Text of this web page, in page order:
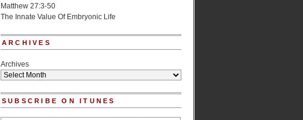
Matthew 27:3-50
The Innate Value Of Embryonic Life
ARCHIVES
Archives
SUBSCRIBE ON ITUNES